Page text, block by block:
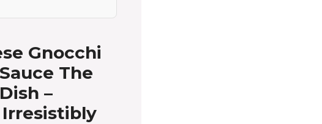
Gnocchi
The
–
Irresistibly